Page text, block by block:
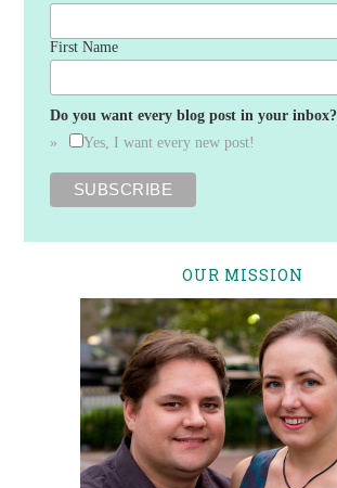
First Name
Do you want every blog post in your inbox?
Yes, I want every new post!
OUR MISSION